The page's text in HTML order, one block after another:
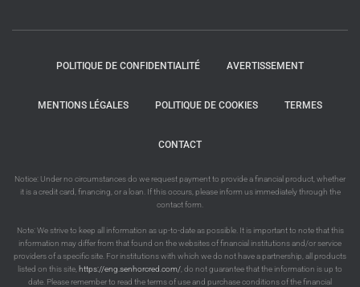
POLITIQUE DE CONFIDENTIALITÉ AVERTISSEMENT
MENTIONS LÉGALES POLITIQUE DE COOKIES TERMES
CONTACT
Notice: Under no circumstances do we request payment to provide a financial product, whether
it is a credit card, financing, or a loan. If this occurs, please inform us immediately through the
contact form.
Note: We strive to keep all information as up-to-date as possible. It is important to note that this
information may differ from that found on the websites of financial institutions and/or service
providers of a specific site. For institutions with which we do not have a partnership, all products
listed on this site, https://eng.senhorcred.com/ , do not guarantee that the information is up to
date. Please remember to read the terms of use and purchase conditions of the financial